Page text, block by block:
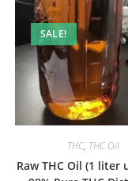
SALE!
THC, THC Oil
Raw THC Oil (1 liter